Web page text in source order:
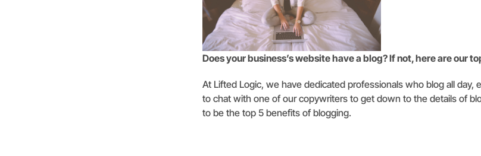
Does your business’s website have a blog? If not, here are our
At Lifted Logic, we have dedicated professionals who blog all day,
to chat with one of our copywriters to get down to the details of
to be the top 5 benefits of blogging.